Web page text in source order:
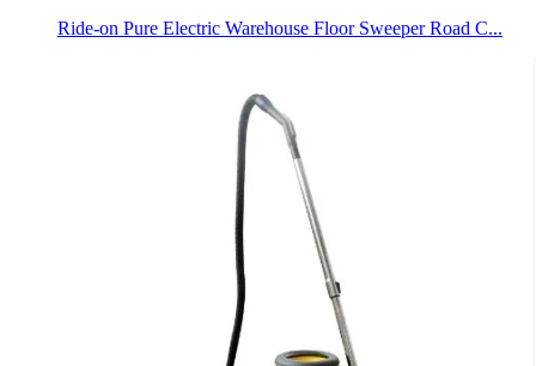
Ride-on Pure Electric Warehouse Floor Sweeper Road C...